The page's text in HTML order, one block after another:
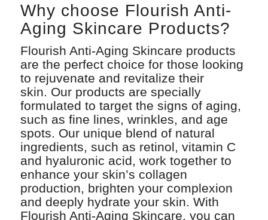
Why choose Flourish Anti-
Aging Skincare Products?
Flourish Anti-Aging Skincare products
are the perfect choice for those looking
to rejuvenate and revitalize their
skin. Our products are specially
formulated to target the signs of aging,
such as fine lines, wrinkles, and age
spots. Our unique blend of natural
ingredients, such as retinol, vitamin C
and hyaluronic acid, work together to
enhance your skin’s collagen
production, brighten your complexion
and deeply hydrate your skin. With
Flourish Anti-Aging Skincare, you can